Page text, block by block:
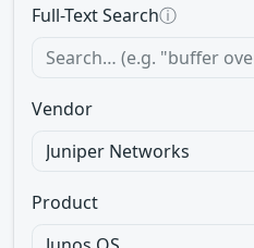
Full-Text Searchⓘ
Vendor
Product